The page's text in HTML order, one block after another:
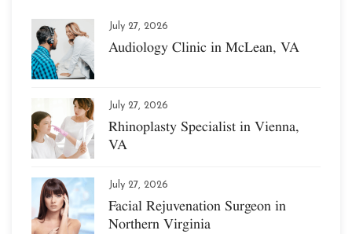
July 27, 2026
Audiology Clinic in McLean, VA
July 27, 2026
Rhinoplasty Specialist in Vienna,
VA
July 27, 2026
Facial Rejuvenation Surgeon in
Northern Virginia